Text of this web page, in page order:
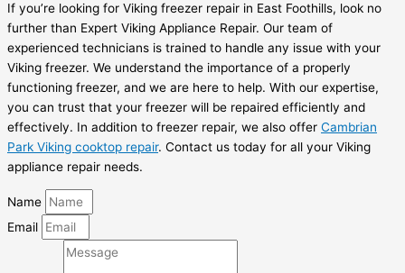
If you’re looking for Viking freezer repair in East Foothills, look no
further than Expert Viking Appliance Repair. Our team of
experienced technicians is trained to handle any issue with your
Viking freezer. We understand the importance of a properly
functioning freezer, and we are here to help. With our expertise,
you can trust that your freezer will be repaired efficiently and
effectively. In addition to freezer repair, we also offer Cambrian
Park Viking cooktop repair. Contact us today for all your Viking
appliance repair needs.
Name
Email